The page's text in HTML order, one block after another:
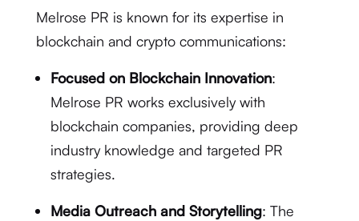
Melrose PR is known for its expertise in
blockchain and crypto communications:
Focused on Blockchain Innovation:
Melrose PR works exclusively with
blockchain companies, providing deep
industry knowledge and targeted PR
strategies.
Media Outreach and Storytelling: The